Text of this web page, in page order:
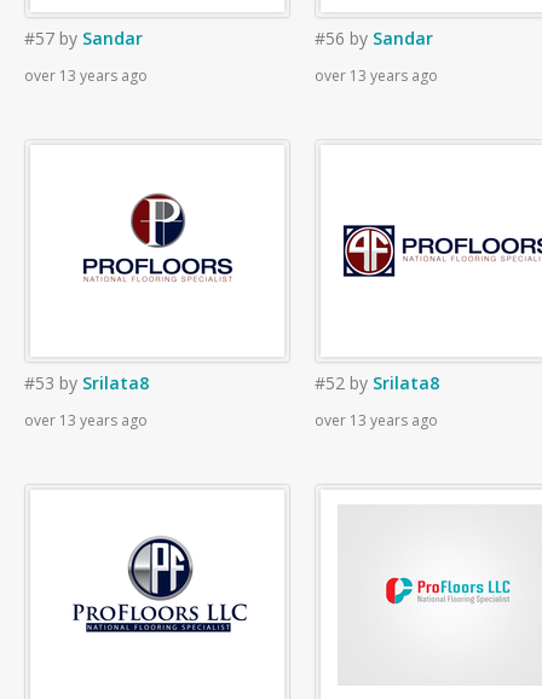
#57 by Sandar
over 13 years ago
#56 by Sandar
over 13 years ago
#53 by Srilata8
over 13 years ago
#52 by Srilata8
over 13 years ago